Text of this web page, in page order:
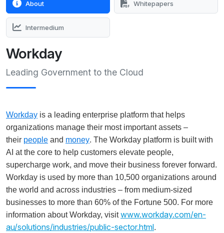
About Whitepapers
Intermedium
Workday
Leading Government to the Cloud
Workday is a leading enterprise platform that helps
organizations manage their most important assets –
their people and money. The Workday platform is built with
AI at the core to help customers elevate people,
supercharge work, and move their business forever forward.
Workday is used by more than 10,500 organizations around
the world and across industries – from medium-sized
businesses to more than 60% of the Fortune 500. For more
information about Workday, visitwww.workday.com/en-
au/solutions/industries/public-sector.html.